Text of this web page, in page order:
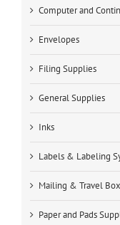
Computer and
Envelopes
Filing Supplies
General Supplies
Inks
Labels & Labeling
Mailing & Travel Box
Paper and Pads